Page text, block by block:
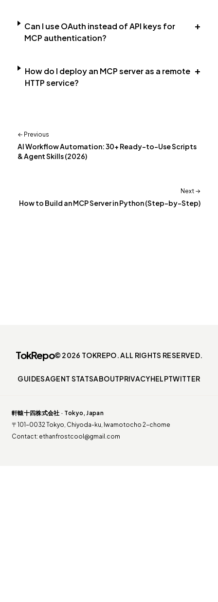
Can I use OAuth instead of API keys for
MCP authentication?
+
How do I deploy an MCP server as a remote
HTTP service?
+
← Previous
AI Workflow Automation: 30+ Ready-to-Use Scripts
& Agent Skills (2026)
Next →
How to Build an MCP Server in Python (Step-by-Step)
TokRepo© 2026 TOKREPO. ALL RIGHTS RESERVED.
GUIDESAGENT STATSABOUTPRIVACYHELPTWITTER
軒轅十四株式会社 · Tokyo, Japan
〒101-0032 Tokyo, Chiyoda-ku, Iwamotocho 2-chome
Contact: ethanfrostcool@gmail.com